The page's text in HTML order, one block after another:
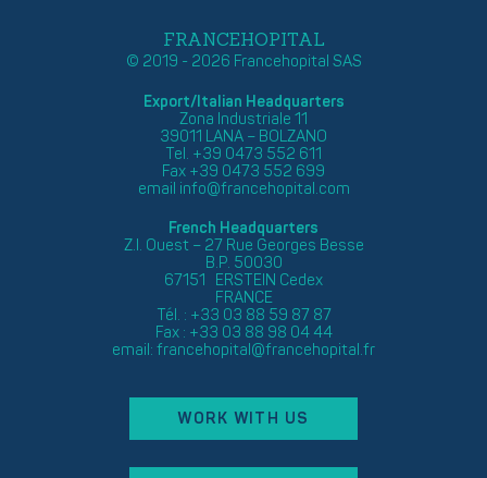
FRANCEHOPITAL
© 2019 - 2026 Francehopital SAS
Export/Italian Headquarters
Zona Industriale 11
39011 LANA – BOLZANO
Tel. +39 0473 552 611
Fax +39 0473 552 699
email info@francehopital.com
French Headquarters
Z.I. Ouest – 27 Rue Georges Besse
B.P. 50030
67151 ERSTEIN Cedex
FRANCE
Tél. : +33 03 88 59 87 87
Fax : +33 03 88 98 04 44
email: francehopital@francehopital.fr
WORK WITH US